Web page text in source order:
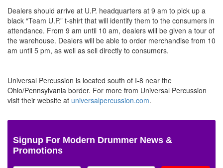
Dealers should arrive at U.P. headquarters at 9 am to pick up a
black “Team U.P.” t-shirt that will identify them to the consumers in
attendance. From 9 am until 10 am, dealers will be given a tour of
the warehouse. Dealers will be able to order merchandise from 10
am until 5 pm, as well as sell directly to consumers.
Universal Percussion is located south of I-8 near the
Ohio/Pennsylvania border. For more from Universal Percussion
visit their website at universalpercussion.com.
Signup For Modern Drummer News &
Promotions